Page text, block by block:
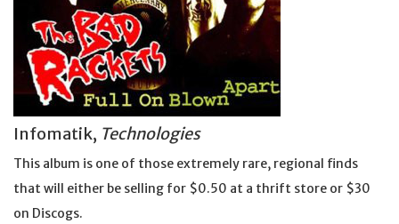
Infomatik, Technologies
This album is one of those extremely rare, regional finds
that will either be selling for $0.50 at a thrift store or $30
on Discogs.